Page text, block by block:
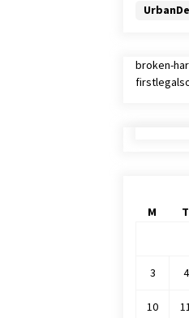
broken-
M T
3 4
10